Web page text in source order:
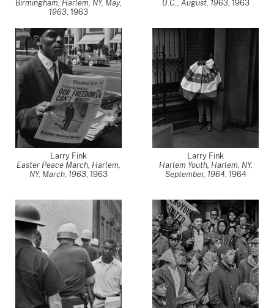
Birmingham, Harlem, NY, May,
1963, 1963
D.C., August, 1963, 1963
Larry Fink
Easter Peace March, Harlem,
NY, March, 1963, 1963
Larry Fink
Harlem Youth, Harlem, NY,
September, 1964, 1964